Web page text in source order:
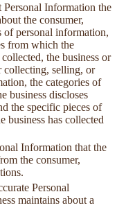
Information the
the consumer,
of personal information,
from which the
the business or
collecting, selling, or
the categories of
business discloses
the specific pieces of
business has collected
Information that the
the consumer,
Personal
maintains about a